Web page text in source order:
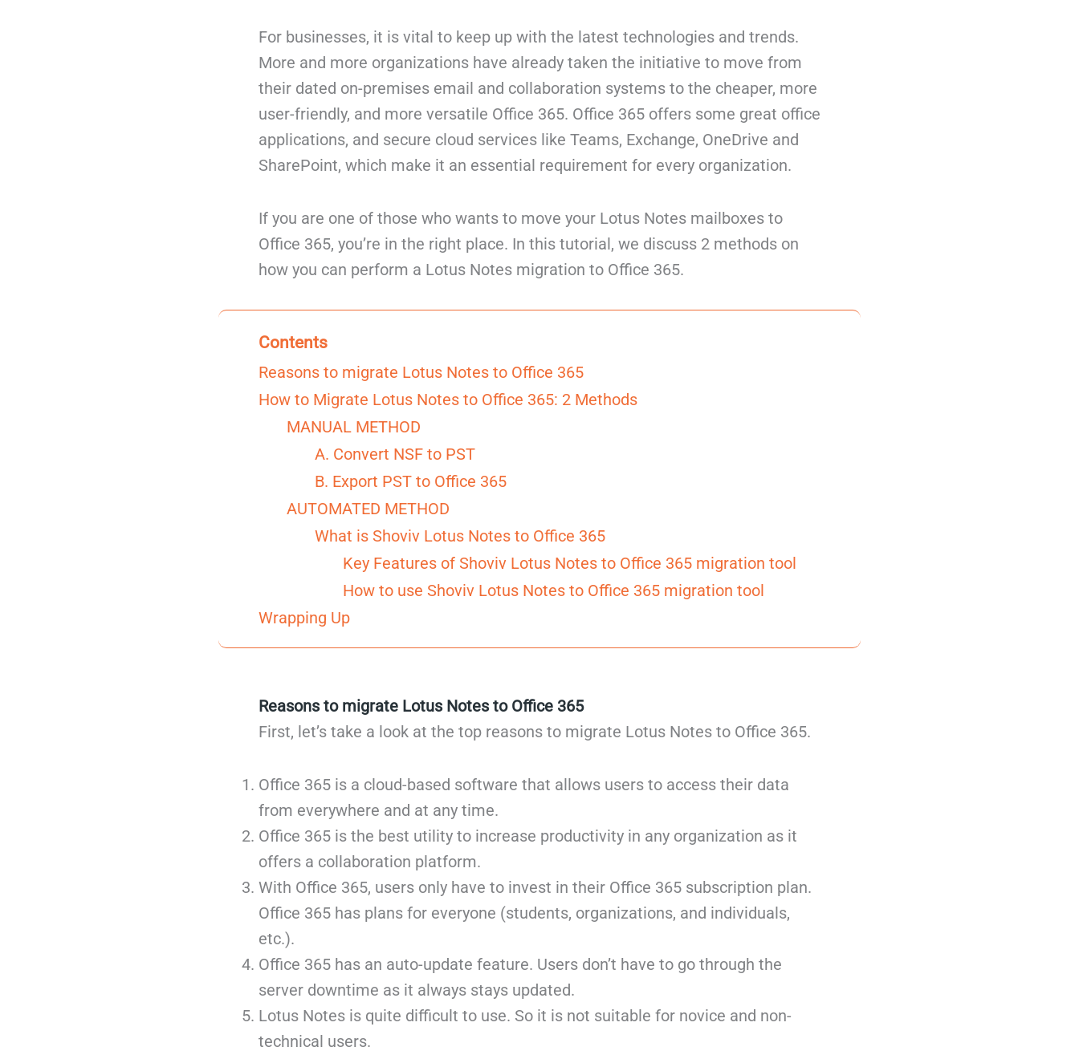
For businesses, it is vital to keep up with the latest technologies and trends.
More and more organizations have already taken the initiative to move from
their dated on-premises email and collaboration systems to the cheaper, more
user-friendly, and more versatile Office 365. Office 365 offers some great office
applications, and secure cloud services like Teams, Exchange, OneDrive and
SharePoint, which make it an essential requirement for every organization.
If you are one of those who wants to move your Lotus Notes mailboxes to
Office 365, you’re in the right place. In this tutorial, we discuss 2 methods on
how you can perform a Lotus Notes migration to Office 365.
Contents
Reasons to migrate Lotus Notes to Office 365
How to Migrate Lotus Notes to Office 365: 2 Methods
MANUAL METHOD
A. Convert NSF to PST
B. Export PST to Office 365
AUTOMATED METHOD
What is Shoviv Lotus Notes to Office 365
Key Features of Shoviv Lotus Notes to Office 365 migration tool
How to use Shoviv Lotus Notes to Office 365 migration tool
Wrapping Up
Reasons to migrate Lotus Notes to Office 365
First, let’s take a look at the top reasons to migrate Lotus Notes to Office 365.
Office 365 is a cloud-based software that allows users to access their data
from everywhere and at any time.
Office 365 is the best utility to increase productivity in any organization as it
offers a collaboration platform.
With Office 365, users only have to invest in their Office 365 subscription plan.
Office 365 has plans for everyone (students, organizations, and individuals,
etc.).
Office 365 has an auto-update feature. Users don’t have to go through the
server downtime as it always stays updated.
Lotus Notes is quite difficult to use. So it is not suitable for novice and non-
technical users.